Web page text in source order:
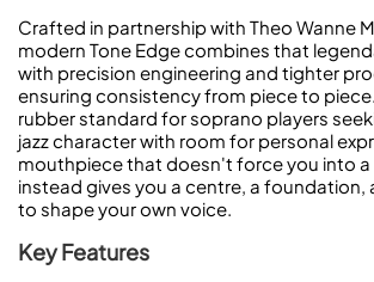
Crafted in partnership with Theo Wanne
modern Tone Edge combines that
with precision engineering and tighter
ensuring consistency from piece to
rubber standard for soprano players
jazz character with room for personal
mouthpiece that doesn't force you into a
instead gives you a centre, a foundation,
to shape your own voice.
Key Features